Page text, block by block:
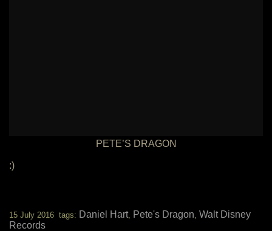
PETE’S DRAGON
:)
15 July 2016 tags: Daniel Hart, Pete's Dragon, Walt Disney
Records